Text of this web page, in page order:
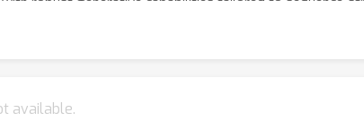
available.